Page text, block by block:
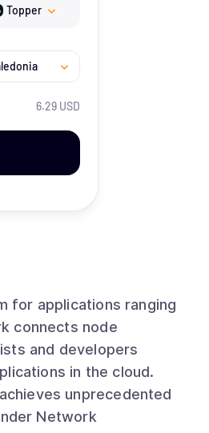
Topper
6.29 USD
for applications ranging
and developers
in the cloud.
unprecedented
Network